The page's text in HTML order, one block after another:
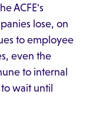
ACFE's
lose, on
to employee
even the
to internal
wait until